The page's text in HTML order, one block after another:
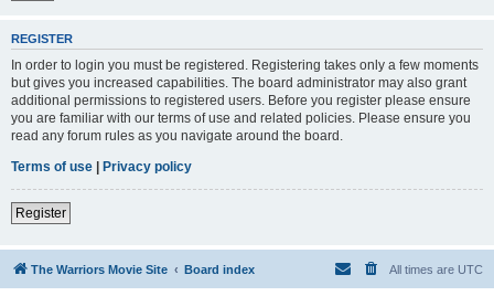
REGISTER
In order to login you must be registered. Registering takes only a few moments
but gives you increased capabilities. The board administrator may also grant
additional permissions to registered users. Before you register please ensure
you are familiar with our terms of use and related policies. Please ensure you
read any forum rules as you navigate around the board.
Terms of use | Privacy policy
Register
The Warriors Movie Site Board index All times are UTC